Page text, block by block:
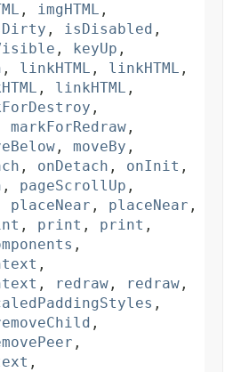
, imgHTML ,
, isDisabled ,
, keyUp ,
, linkHTML , linkHTML ,
, linkHTML ,
,
markForRedraw ,
, moveBy ,
, onDetach , onInit ,
, pageScrollUp ,
placeNear , placeNear ,
, print , print ,
,
,
, redraw , redraw ,
,
,
,
,